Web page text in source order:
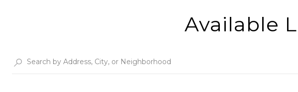
Available